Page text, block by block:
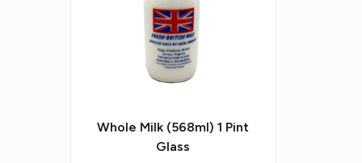
Whole Milk (568ml) 1 Pint
Glass